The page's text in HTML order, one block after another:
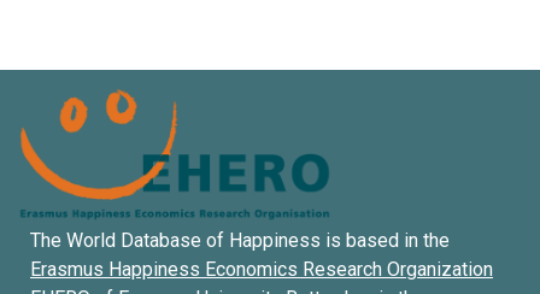
The World Database of Happiness is based in the
Erasmus Happiness Economics Research Organization